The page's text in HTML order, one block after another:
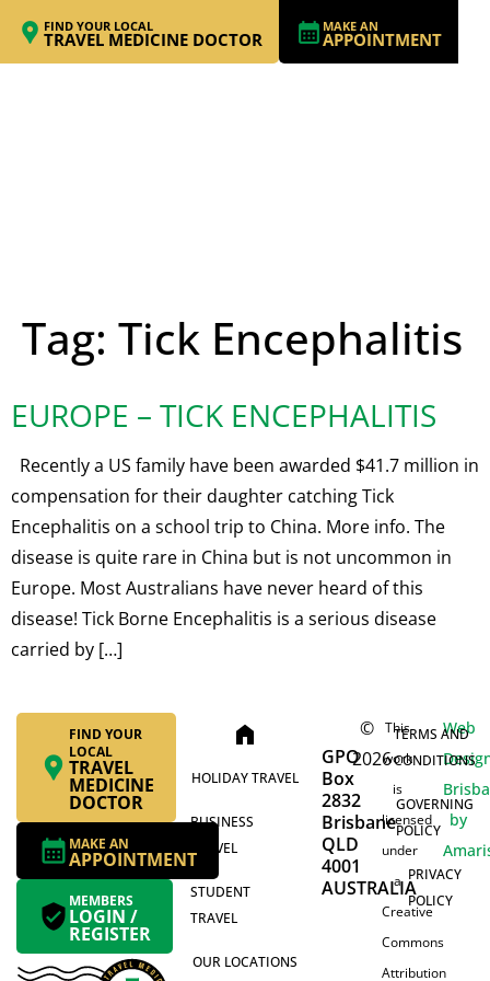
FIND YOUR LOCAL
TRAVEL MEDICINE DOCTOR
MAKE AN
APPOINTMENT
Tag: Tick Encephalitis
EUROPE – TICK ENCEPHALITIS
Recently a US family have been awarded $41.7 million in
compensation for their daughter catching Tick
Encephalitis on a school trip to China. More info. The
disease is quite rare in China but is not uncommon in
Europe. Most Australians have never heard of this
disease! Tick Borne Encephalitis is a serious disease
carried by […]
FIND YOUR
LOCAL
TRAVEL
MEDICINE
DOCTOR
MAKE AN
APPOINTMENT
MEMBERS
LOGIN /
REGISTER
home
HOLIDAY TRAVEL
BUSINESS
TRAVEL
STUDENT
TRAVEL
OUR LOCATIONS
GPO
Box
2832
Brisbane
QLD
4001
AUSTRALIA
©
2026
This
work
is
licensed
under
a
Creative
Commons
Attribution
TERMS AND
CONDITIONS
GOVERNING
POLICY
PRIVACY
POLICY
Web
by